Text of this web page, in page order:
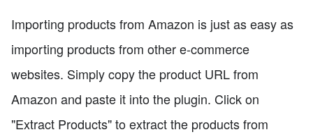
Importing products from Amazon is just as easy as
importing products from other e-commerce
websites. Simply copy the product URL from
Amazon and paste it into the plugin. Click on
"Extract Products" to extract the products from